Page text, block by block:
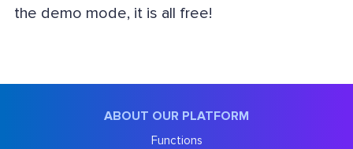
the demo mode, it is all free!
ABOUT OUR PLATFORM
Functions